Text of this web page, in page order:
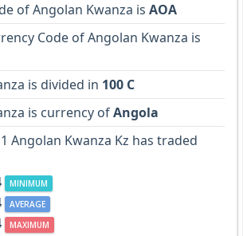
of Angolan Kwanza is AOA
Code of Angolan Kwanza is
is divided in 100 C
is currency ofAngola
Angolan Kwanza Kz has traded
MINIMUM
AVERAGE
MAXIMUM